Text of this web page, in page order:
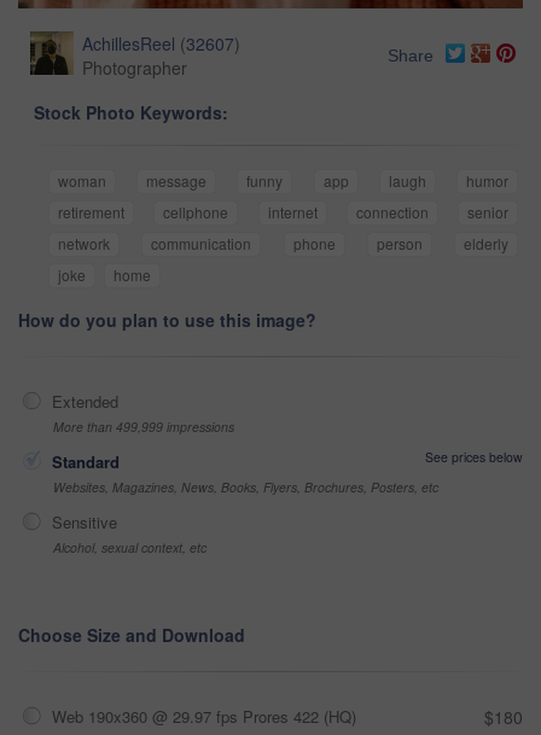
AchillesReel (32607)
Photographer
Share
Stock Photo Keywords:
woman message funny app laugh
humor
retirement
cellphone internet connection
senior
network
communication phone person
elderly
joke
home
How do you plan to use this image?
Extended
More than 499,999 impressions
Standard
See prices below
Websites, Magazines, News, Books, Flyers, Brochures, Posters, etc
Sensitive
Alcohol, sexual context, etc
Choose Size and Download
Web 190x360 @ 29.97 fps Prores 422 (HQ) $180